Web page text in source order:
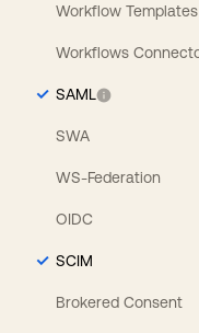
Workflow Templates
Workflows
SAML
SWA
WS-Federation
OIDC
SCIM
Brokered Consent